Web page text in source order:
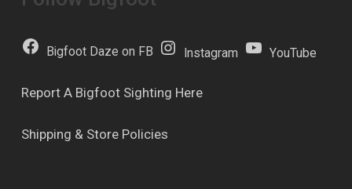
Bigfoot Daze on FB Instagram YouTube
Report A Bigfoot Sighting Here
Shipping & Store Policies